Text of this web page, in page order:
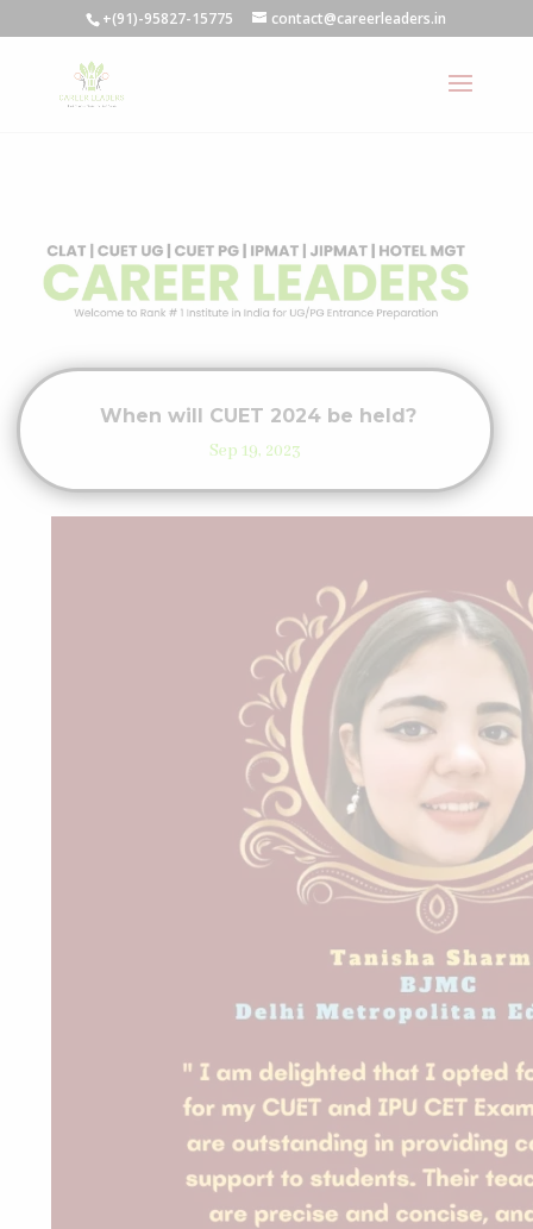
+(91)-95827-15775 contact@careerleaders.in
When will CUET 2024 be held?
Sep 19, 2023